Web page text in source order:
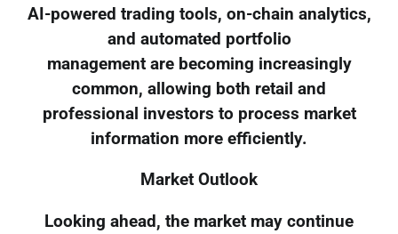
AI-powered trading tools, on-chain analytics,
and automated portfolio
management are becoming increasingly
common, allowing both retail and
professional investors to process market
information more efficiently.
Market Outlook
Looking ahead, the market may continue